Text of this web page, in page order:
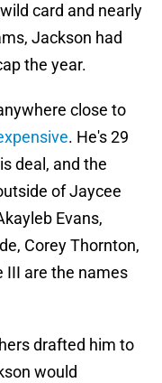
card and nearly
Jackson had
the year.
close to
. He's 29
deal, and the
of Jaycee
Evans,
Corey Thornton,
III are the names
drafted him to
would